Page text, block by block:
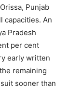
Punjab
capacities. An
Pradesh
per cent
early written
remaining
sooner than